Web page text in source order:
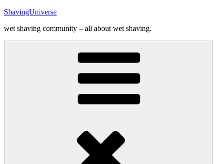
Skip
content
ShavingUniverse
wet shaving community – all about wet shaving.